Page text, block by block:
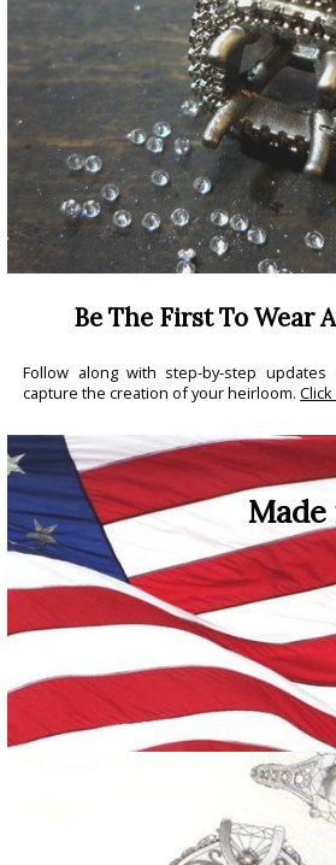
Be The First To Wear
Follow along with step-by-step
capture the creation of your heirloom.